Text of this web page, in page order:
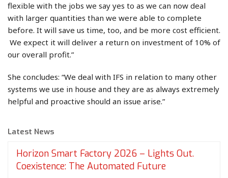
flexible with the jobs we say yes to as we can now deal
with larger quantities than we were able to complete
before. It will save us time, too, and be more cost efficient.
We expect it will deliver a return on investment of 10% of
our overall profit.”
She concludes: “We deal with IFS in relation to many other
systems we use in house and they are as always extremely
helpful and proactive should an issue arise.”
Latest News
Horizon Smart Factory 2026 – Lights Out.
Coexistence: The Automated Future